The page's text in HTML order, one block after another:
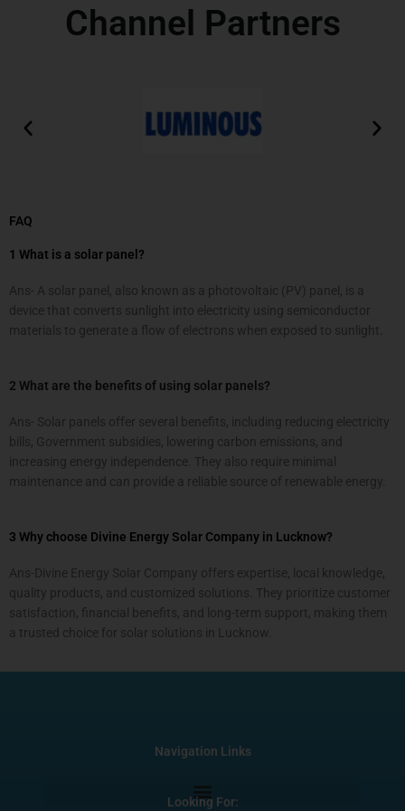
Channel Partners
FAQ
1 What is a solar panel?
Ans- A solar panel, also known as a photovoltaic (PV) panel, is a
device that converts sunlight into electricity using semiconductor
materials to generate a flow of electrons when exposed to sunlight.
2 What are the benefits of using solar panels?
Ans- Solar panels offer several benefits, including reducing electricity
bills, Government subsidies, lowering carbon emissions, and
increasing energy independence. They also require minimal
maintenance and can provide a reliable source of renewable energy.
3 Why choose Divine Energy Solar Company in Lucknow?
Ans-Divine Energy Solar Company offers expertise, local knowledge,
quality products, and customized solutions. They prioritize customer
satisfaction, financial benefits, and long-term support, making them
a trusted choice for solar solutions in Lucknow.
Navigation Links
Looking For: